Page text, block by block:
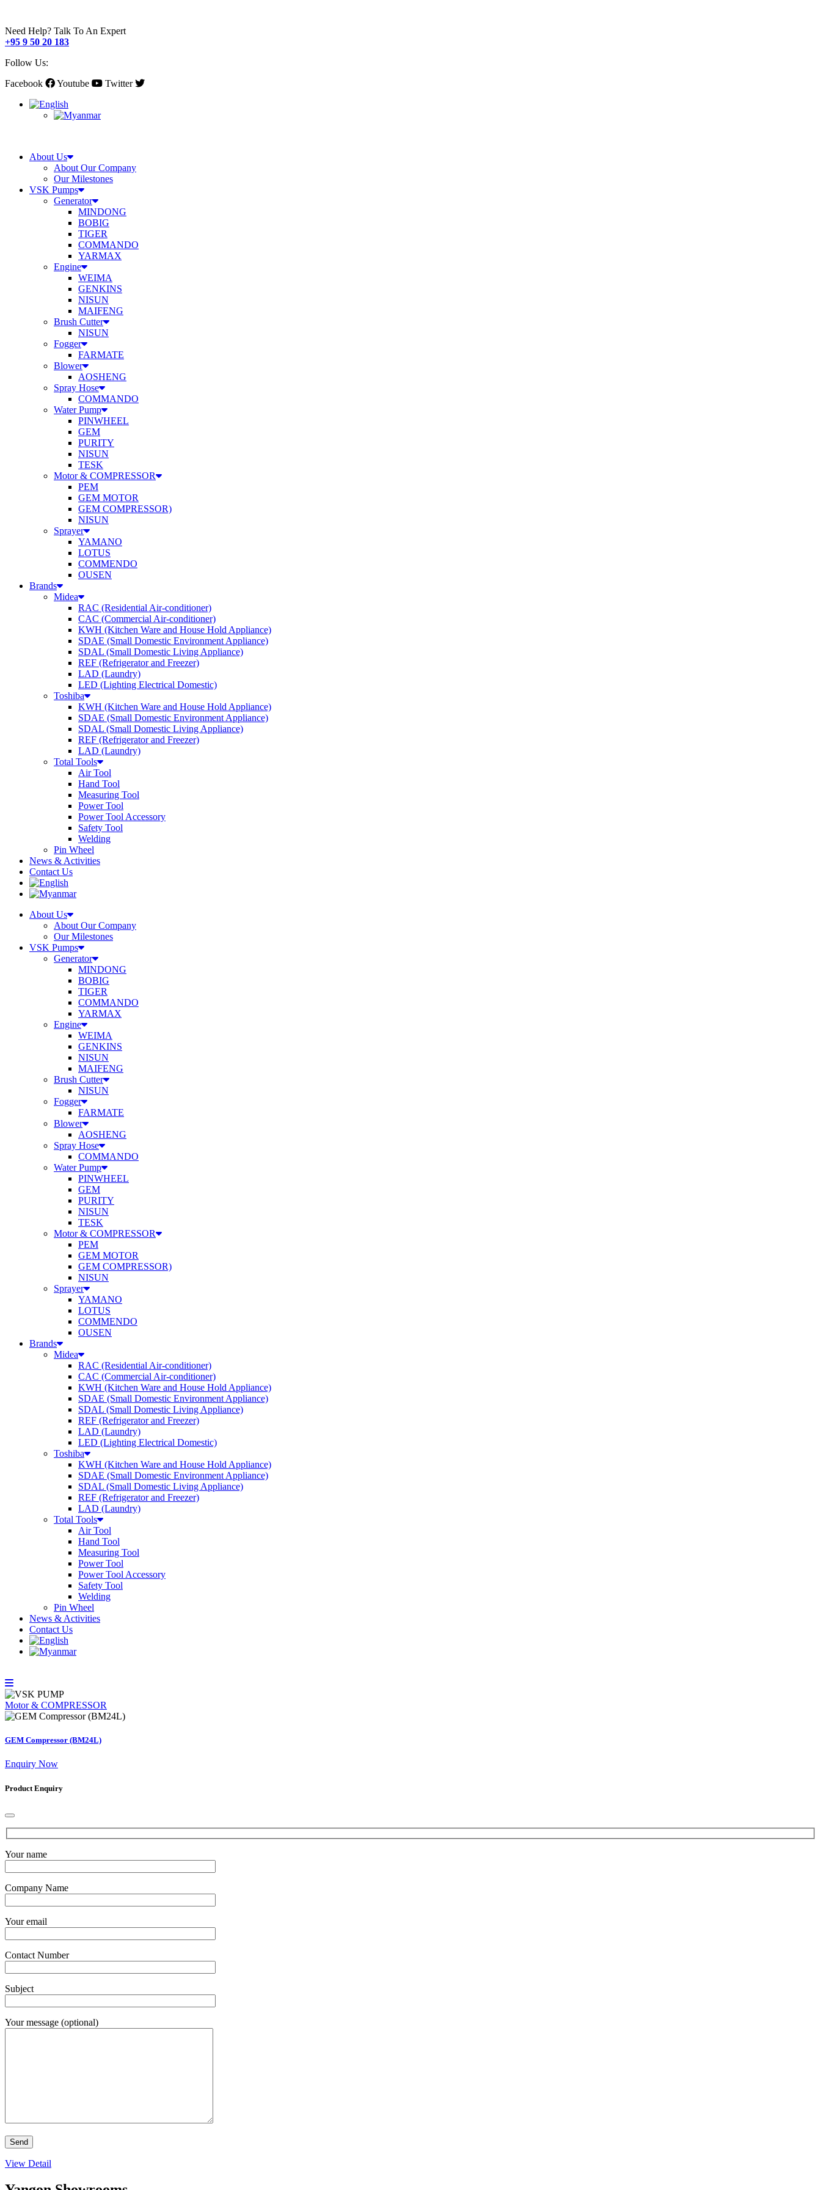
Need Help? Talk To An Expert
+95 9 50 20 183
Follow Us:
Facebook
Youtube Twitter
About Us
About Our Company
Our Milestones
VSK Pumps
Generator
MINDONG
BOBIG
TIGER
COMMANDO
YARMAX
Engine
WEIMA
GENKINS
NISUN
MAIFENG
Brush Cutter
NISUN
Fogger
FARMATE
Blower
AOSHENG
Spray Hose
COMMANDO
Water Pump
PINWHEEL
GEM
PURITY
NISUN
TESK
Motor & COMPRESSOR
PEM
GEM MOTOR
GEM COMPRESSOR)
NISUN
Sprayer
YAMANO
LOTUS
COMMENDO
OUSEN
Brands
Midea
RAC (Residential Air-conditioner)
CAC (Commercial Air-conditioner)
KWH (Kitchen Ware and House Hold Appliance)
SDAE (Small Domestic Environment Appliance)
SDAL (Small Domestic Living Appliance)
REF (Refrigerator and Freezer)
LAD (Laundry)
LED (Lighting Electrical Domestic)
Toshiba
KWH (Kitchen Ware and House Hold Appliance)
SDAE (Small Domestic Environment Appliance)
SDAL (Small Domestic Living Appliance)
REF (Refrigerator and Freezer)
LAD (Laundry)
Total Tools
Air Tool
Hand Tool
Measuring Tool
Power Tool
Power Tool Accessory
Safety Tool
Welding
Pin Wheel
News & Activities
Contact Us
About Us
About Our Company
Our Milestones
VSK Pumps
Generator
MINDONG
BOBIG
TIGER
COMMANDO
YARMAX
Engine
WEIMA
GENKINS
NISUN
MAIFENG
Brush Cutter
NISUN
Fogger
FARMATE
Blower
AOSHENG
Spray Hose
COMMANDO
Water Pump
PINWHEEL
GEM
PURITY
NISUN
TESK
Motor & COMPRESSOR
PEM
GEM MOTOR
GEM COMPRESSOR)
NISUN
Sprayer
YAMANO
LOTUS
COMMENDO
OUSEN
Brands
Midea
RAC (Residential Air-conditioner)
CAC (Commercial Air-conditioner)
KWH (Kitchen Ware and House Hold Appliance)
SDAE (Small Domestic Environment Appliance)
SDAL (Small Domestic Living Appliance)
REF (Refrigerator and Freezer)
LAD (Laundry)
LED (Lighting Electrical Domestic)
Toshiba
KWH (Kitchen Ware and House Hold Appliance)
SDAE (Small Domestic Environment Appliance)
SDAL (Small Domestic Living Appliance)
REF (Refrigerator and Freezer)
LAD (Laundry)
Total Tools
Air Tool
Hand Tool
Measuring Tool
Power Tool
Power Tool Accessory
Safety Tool
Welding
Pin Wheel
News & Activities
Contact Us
Motor & COMPRESSOR
GEM Compressor (BM24L)
Enquiry Now
Product Enquiry
Your name
Company Name
Your email
Contact Number
Subject
Your message (optional)
View Detail